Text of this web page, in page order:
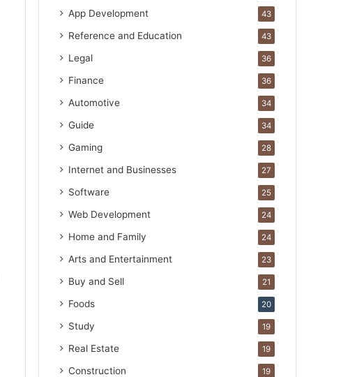
App Development 43
Reference and Education 43
Legal 36
Finance 36
Automotive 34
Guide 34
Gaming 28
Internet and Businesses 27
Software 25
Web Development 24
Home and Family 24
Arts and Entertainment 23
Buy and Sell 21
Foods 20
Study 19
Real Estate 19
Construction 19